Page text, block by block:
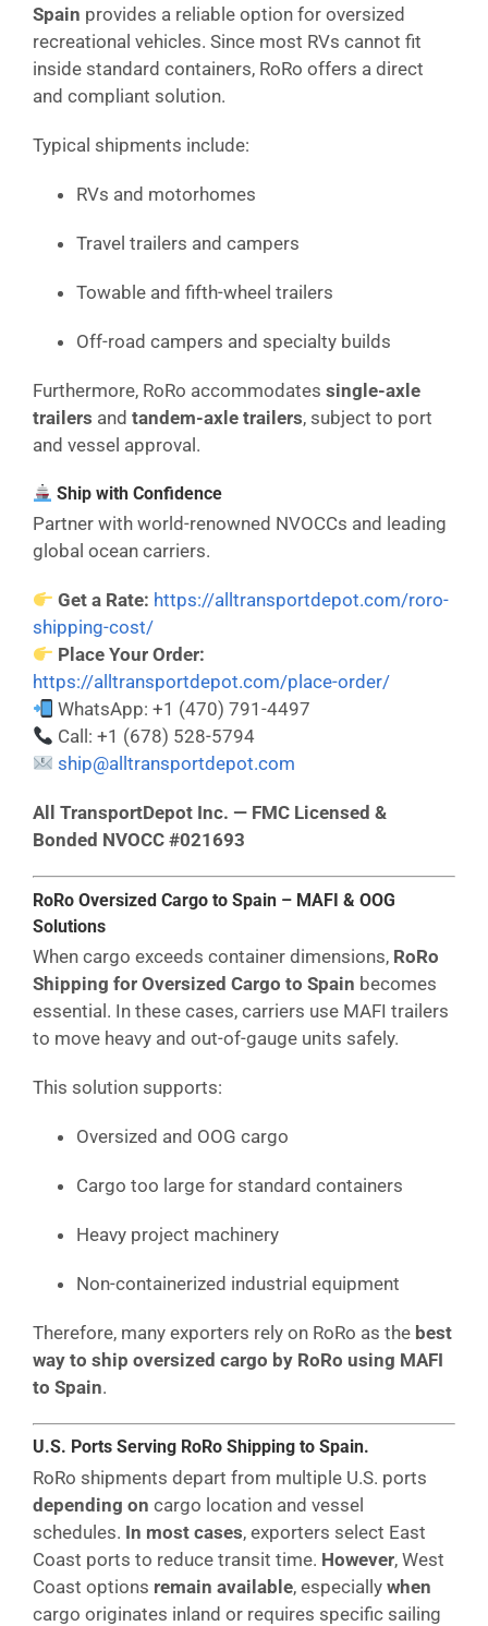
Spain provides a reliable option for oversized
recreational vehicles. Since most RVs cannot fit
inside standard containers, RoRo offers a direct
and compliant solution.
Typical shipments include:
RVs and motorhomes
Travel trailers and campers
Towable and fifth-wheel trailers
Off-road campers and specialty builds
Furthermore, RoRo accommodates single-axle
trailers and tandem-axle trailers, subject to port
and vessel approval.
Ship with Confidence
Partner with world-renowned NVOCCs and leading
global ocean carriers.
Get a Rate: https://alltransportdepot.com/roro-
shipping-cost/
Place Your Order:
https://alltransportdepot.com/place-order/
WhatsApp: +1 (470) 791-4497
Call: +1 (678) 528-5794
ship@alltransportdepot.com
All TransportDepot Inc. — FMC Licensed &
Bonded NVOCC #021693
RoRo Oversized Cargo to Spain – MAFI & OOG
Solutions
When cargo exceeds container dimensions, RoRo
Shipping for Oversized Cargo to Spain becomes
essential. In these cases, carriers use MAFI trailers
to move heavy and out-of-gauge units safely.
This solution supports:
Oversized and OOG cargo
Cargo too large for standard containers
Heavy project machinery
Non-containerized industrial equipment
Therefore, many exporters rely on RoRo as the best
way to ship oversized cargo by RoRo using MAFI
to Spain.
U.S. Ports Serving RoRo Shipping to Spain.
RoRo shipments depart from multiple U.S. ports
depending on cargo location and vessel
schedules. In most cases, exporters select East
Coast ports to reduce transit time. However, West
Coast options remain available, especially when
cargo originates inland or requires specific sailing